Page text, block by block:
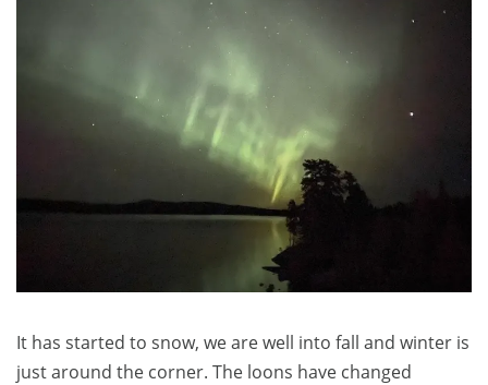
It has started to snow, we are well into fall and winter is
just around the corner. The loons have changed